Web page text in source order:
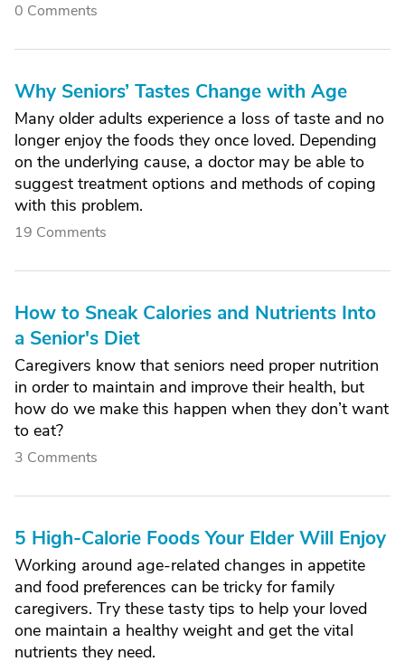
0 Comments
Why Seniors’ Tastes Change with Age
Many older adults experience a loss of taste and no
longer enjoy the foods they once loved. Depending
on the underlying cause, a doctor may be able to
suggest treatment options and methods of coping
with this problem.
19 Comments
How to Sneak Calories and Nutrients Into
a Senior's Diet
Caregivers know that seniors need proper nutrition
in order to maintain and improve their health, but
how do we make this happen when they don’t want
to eat?
3 Comments
5 High-Calorie Foods Your Elder Will Enjoy
Working around age-related changes in appetite
and food preferences can be tricky for family
caregivers. Try these tasty tips to help your loved
one maintain a healthy weight and get the vital
nutrients they need.